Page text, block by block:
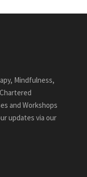
Mindfulness,
and Workshops
updates via our